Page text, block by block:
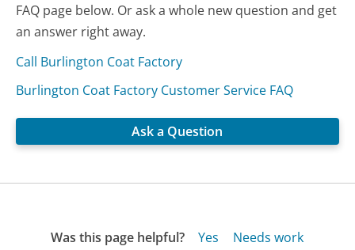
FAQ page below. Or ask a whole new question and get
an answer right away.
Call Burlington Coat Factory
Burlington Coat Factory Customer Service FAQ
Ask a Question
Was this page helpful? Yes Needs work